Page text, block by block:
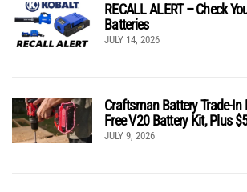
RECALL ALERT – Check
Batteries
JULY 14, 2026
Craftsman Battery Trade-In
Free V20 Battery Kit, Plus
JULY 9, 2026